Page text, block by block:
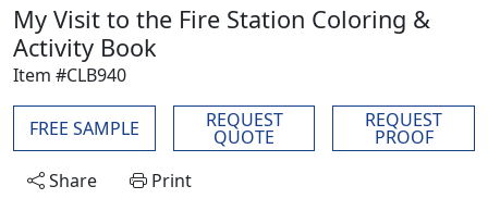
My Visit to the Fire Station Coloring &
Activity Book
Item #CLB940
FREE SAMPLE REQUEST
QUOTE
REQUEST
PROOF
Share
Print